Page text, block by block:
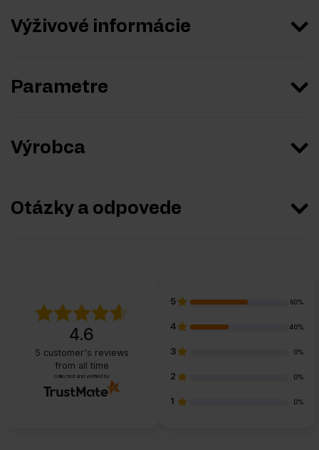
Výživové informácie
Parametre
Výrobca
Otázky a odpovede
4.6
5 customer's reviews
from all time
collected and verified by
5 60%
4 40%
3 0%
2 0%
1 0%